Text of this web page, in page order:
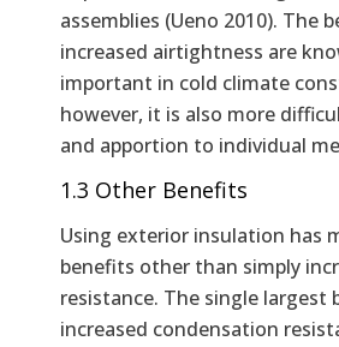
assemblies (Ueno 2010). The
increased airtightness are
important in cold climate
however, it is also more
and apportion to individual
1.3 Other Benefits
Using exterior insulation has
benefits other than simply
resistance. The single largest
increased condensation